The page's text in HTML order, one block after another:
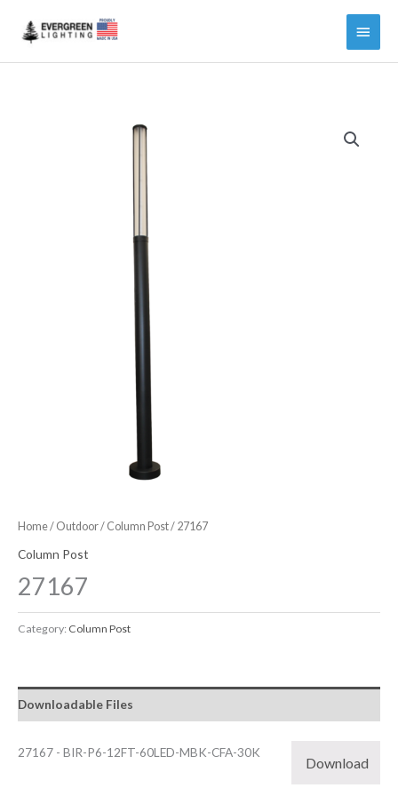
Main
Menu
Home/ Outdoor/ Column Post/ 27167
Column Post
27167
Category: Column Post
Downloadable Files
27167 - BIR-P6-12FT-60LED-MBK-CFA-30K
Download